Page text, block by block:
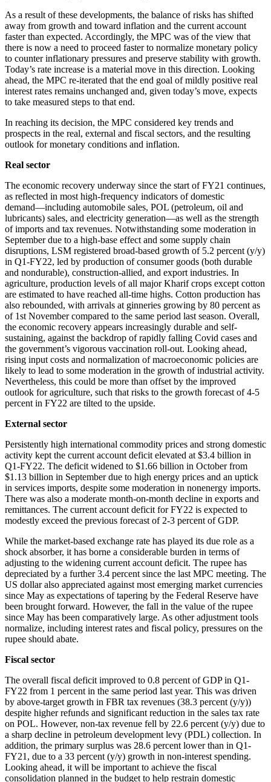
As a result of these developments, the balance of risks has shifted
away from growth and toward inflation and the current account
faster than expected. Accordingly, the MPC was of the view that
there is now a need to proceed faster to normalize monetary policy
to counter inflationary pressures and preserve stability with growth.
Today’s rate increase is a material move in this direction. Looking
ahead, the MPC re-iterated that the end goal of mildly positive real
interest rates remains unchanged and, given today’s move, expects
to take measured steps to that end.
In reaching its decision, the MPC considered key trends and
prospects in the real, external and fiscal sectors, and the resulting
outlook for monetary conditions and inflation.
Real sector
The economic recovery underway since the start of FY21 continues,
as reflected in most high-frequency indicators of domestic
demand―including automobile sales, POL (petroleum, oil and
lubricants) sales, and electricity generation―as well as the strength
of imports and tax revenues. Notwithstanding some moderation in
September due to a high-base effect and some supply chain
disruptions, LSM registered broad-based growth of 5.2 percent (y/y)
in Q1-FY22, led by production of consumer goods (both durable
and nondurable), construction-allied, and export industries. In
agriculture, production levels of all major Kharif crops except cotton
are estimated to have reached all-time highs. Cotton production has
also rebounded, with arrivals at ginneries growing by 80 percent as
of 1st November compared to the same period last season. Overall,
the economic recovery appears increasingly durable and self-
sustaining, against the backdrop of rapidly falling Covid cases and
the government’s vigorous vaccination roll-out. Looking ahead,
rising input costs and normalization of macroeconomic policies are
likely to lead to some moderation in the growth of industrial activity.
Nevertheless, this could be more than offset by the improved
outlook for agriculture, such that risks to the growth forecast of 4-5
percent in FY22 are tilted to the upside.
External sector
Persistently high international commodity prices and strong domestic
activity kept the current account deficit elevated at $3.4 billion in
Q1-FY22. The deficit widened to $1.66 billion in October from
$1.13 billion in September due to high energy prices and an uptick
in services imports, despite some moderation in nonenergy imports.
There was also a moderate month-on-month decline in exports and
remittances. The current account deficit for FY22 is expected to
modestly exceed the previous forecast of 2-3 percent of GDP.
While the market-based exchange rate has played its due role as a
shock absorber, it has borne a considerable burden in terms of
adjusting to the widening current account deficit. The rupee has
depreciated by a further 3.4 percent since the last MPC meeting. The
US dollar also appreciated against most emerging market currencies
since May as expectations of tapering by the Federal Reserve have
been brought forward. However, the fall in the value of the rupee
since May has been comparatively large. As other adjustment tools
normalize, including interest rates and fiscal policy, pressures on the
rupee should abate.
Fiscal sector
The overall fiscal deficit improved to 0.8 percent of GDP in Q1-
FY22 from 1 percent in the same period last year. This was driven
by above-target growth in FBR tax revenues (38.3 percent (y/y))
despite higher refunds and significant reduction in the sales tax rate
on POL. However, non-tax revenue fell by 22.6 percent (y/y) due to
a sharp decline in petroleum development levy (PDL) collection. In
addition, the primary surplus was 28.6 percent lower than in Q1-
FY21, due to a 33 percent (y/y) growth in non-interest spending.
Looking ahead, it will be important to achieve the fiscal
consolidation planned in the budget to help restrain domestic